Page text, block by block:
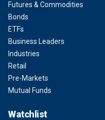
Futures & Commodities
Bonds
ETFs
Business Leaders
Industries
Retail
Pre-Markets
Mutual Funds
Watchlist